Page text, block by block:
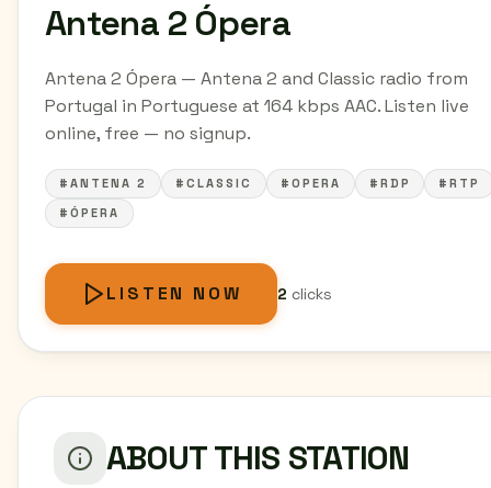
Antena 2 Ópera
Antena 2 Ópera — Antena 2 and Classic radio from
Portugal in Portuguese at 164 kbps AAC. Listen live
online, free — no signup.
#ANTENA 2 #CLASSIC #OPERA #RDP
#RTP
#ÓPERA
LISTEN NOW 2 clicks
ABOUT THIS STATION